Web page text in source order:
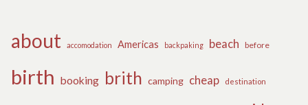
about accomodation Americas backpaking beach before
birth booking brith camping cheap destination